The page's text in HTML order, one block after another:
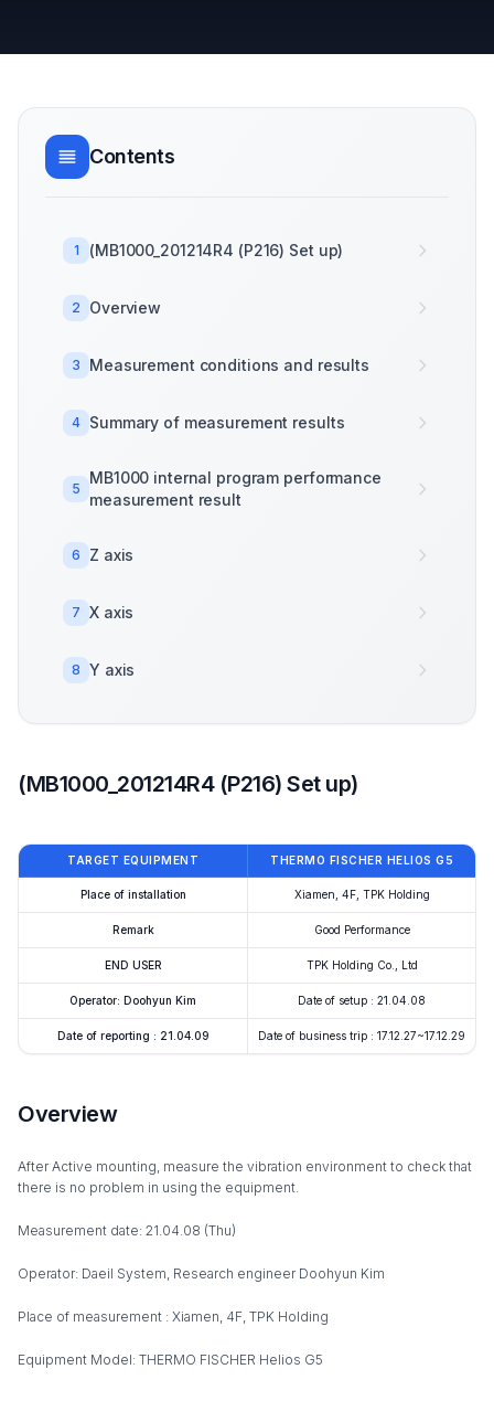
Contents
1 (MB1000_201214R4 (P216) Set up)
2 Overview
3 Measurement conditions and results
4 Summary of measurement results
5
MB1000 internal program performance
measurement result
6 Z axis
7 X axis
8 Y axis
(MB1000_201214R4 (P216) Set up)
TARGET EQUIPMENT THERMO FISCHER HELIOS G5
Place of installation Xiamen, 4F, TPK Holding
Remark Good Performance
END USER TPK Holding Co., Ltd
Operator: Doohyun Kim Date of setup : 21.04.08
Date of reporting : 21.04.09 Date of business trip : 17.12.27~17.12.29
Overview
After Active mounting, measure the vibration environment to check that
there is no problem in using the equipment.
Measurement date: 21.04.08 (Thu)
Operator: Daeil System, Research engineer Doohyun Kim
Place of measurement : Xiamen, 4F, TPK Holding
Equipment Model: THERMO FISCHER Helios G5